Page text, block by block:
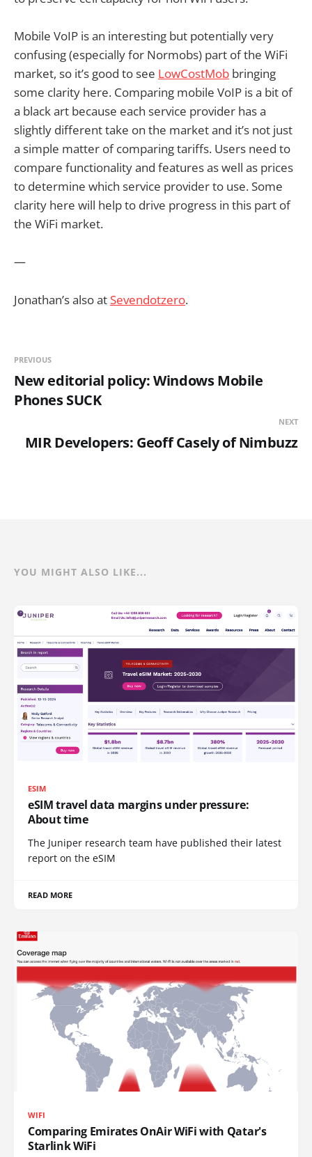
Mobile VoIP is an interesting but potentially very
confusing (especially for Normobs) part of the WiFi
market, so it’s good to see LowCostMob bringing
some clarity here. Comparing mobile VoIP is a bit of
a black art because each service provider has a
slightly different take on the market and it’s not just
a simple matter of comparing tariffs. Users need to
compare functionality and features as well as prices
to determine which service provider to use. Some
clarity here will help to drive progress in this part of
the WiFi market.
—
Jonathan’s also at Sevendotzero.
PREVIOUS
New editorial policy: Windows Mobile
Phones SUCK
NEXT
MIR Developers: Geoff Casely of Nimbuzz
YOU MIGHT ALSO LIKE...
ESIM
eSIM travel data margins under pressure:
About time
The Juniper research team have published their latest
report on the eSIM
READ MORE
WIFI
Comparing Emirates OnAir WiFi with Qatar's
Starlink WiFi